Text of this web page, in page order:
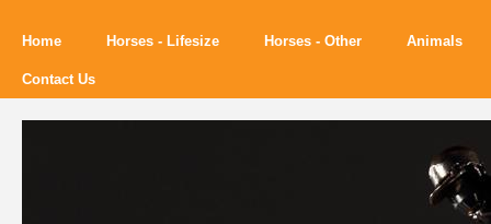
Home Horses - Lifesize Horses - Other Animals
Contact Us